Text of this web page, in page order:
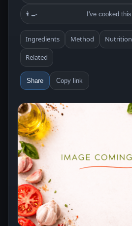
👨‍🍳 I've cooked this
Ingredients Method Nutrition
Related
Share Copy link